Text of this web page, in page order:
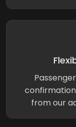
from our